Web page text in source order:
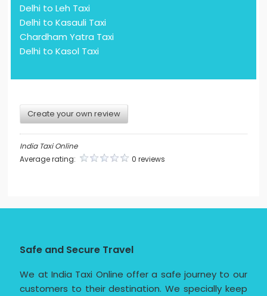
Delhi to Leh Taxi
Delhi to Kasauli Taxi
Chardham Yatra Taxi
Delhi to Kasol Taxi
Create your own review
India Taxi Online
Average rating:
0 reviews
Safe and Secure Travel
We at India Taxi Online offer a safe journey to our
customers to their destination. We specially keep